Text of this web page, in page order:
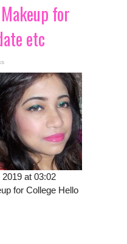
for
etc
at 03:02
for College Hello